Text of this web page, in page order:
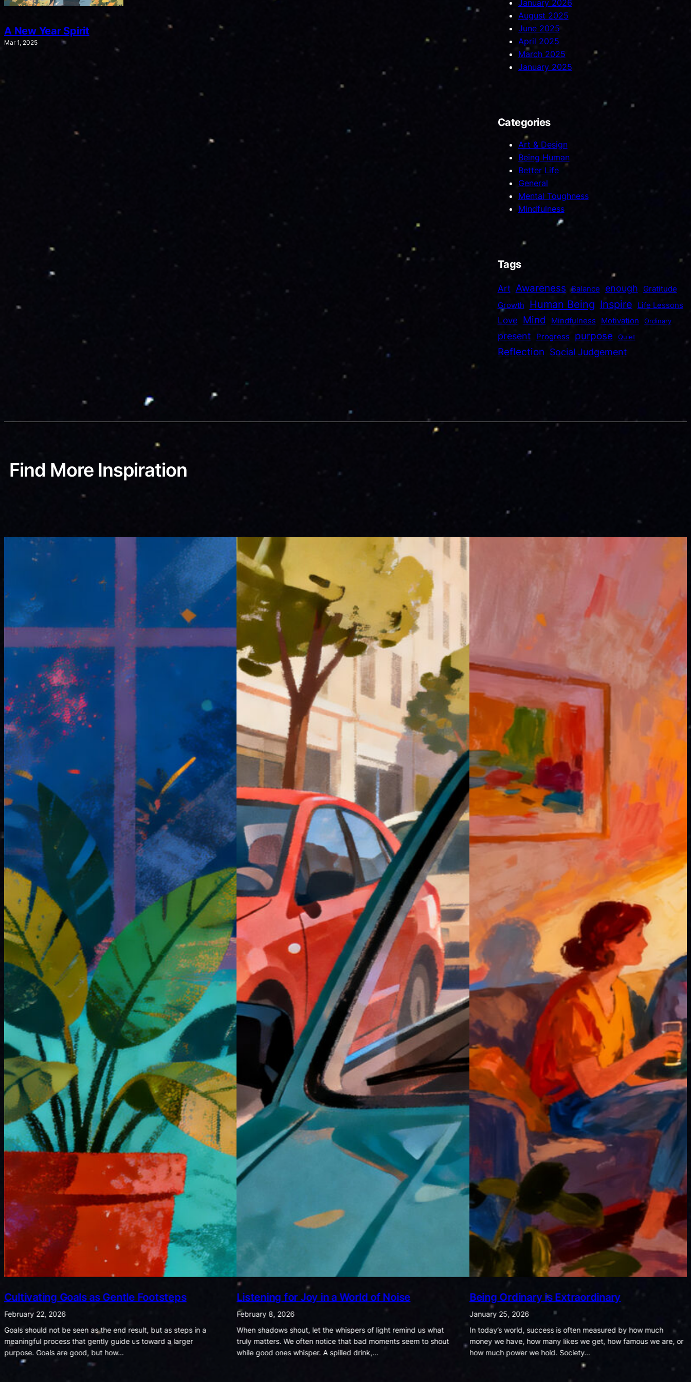
A New Year Spirit
Mar 1, 2025
January 2026
August 2025
June 2025
April 2025
March 2025
January 2025
Categories
Art & Design
Being Human
Better Life
General
Mental Toughness
Mindfulness
Tags
Art Awareness Balance enough
Gratitude
Growth
Human Being Inspire Life Lessons
Love Mind Mindfulness Motivation Ordinary
present Progress purpose Quiet
Reflection Social Judgement
Find More Inspiration
Listening for Joy in a World of Noise
February 8, 2026
When shadows shout, let the whispers of light remind us what
truly matters. We often notice that bad moments seem to shout
while good ones whisper. A spilled drink,…
Being Ordinary is Extraordinary
January 25, 2026
In today’s world, success is often measured by how much
money we have, how many likes we get, how famous we are, or
how much power we hold. Society…
The Dance of Cravings and Fitness
January 18, 2026
Food and exercise may seem like ordinary parts of daily life, but
the habits we form around them quietly shape the course of our
health and wellbeing. The way…